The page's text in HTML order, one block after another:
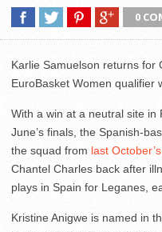
0
Karlie Samuelson returns for
EuroBasket Women qualifier
With a win at a neutral site in
June’s finals, the Spanish-
the squad from last
Chantel Charles back after
plays in Spain for Leganes,
Kristine Anigwe is named in